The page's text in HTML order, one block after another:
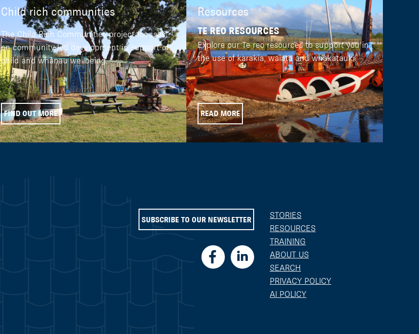
Child rich communities
The Child Rich Communities project focuses
on community-led development in support of
child and whānau wellbeing.
FIND OUT MORE
Resources
TE REO RESOURCES
Explore our Te reo resources to support you in
the use of karakia, waiata and whakatauki.
READ MORE
SUBSCRIBE TO OUR NEWSLETTER
STORIES
RESOURCES
TRAINING
ABOUT US
SEARCH
PRIVACY POLICY
AI POLICY